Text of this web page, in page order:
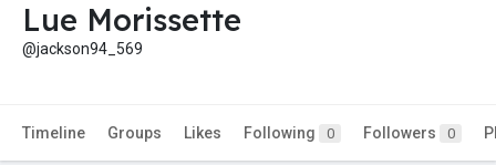
Lue Morissette
@jackson94_569
Timeline Groups Likes Following 0 Followers 0